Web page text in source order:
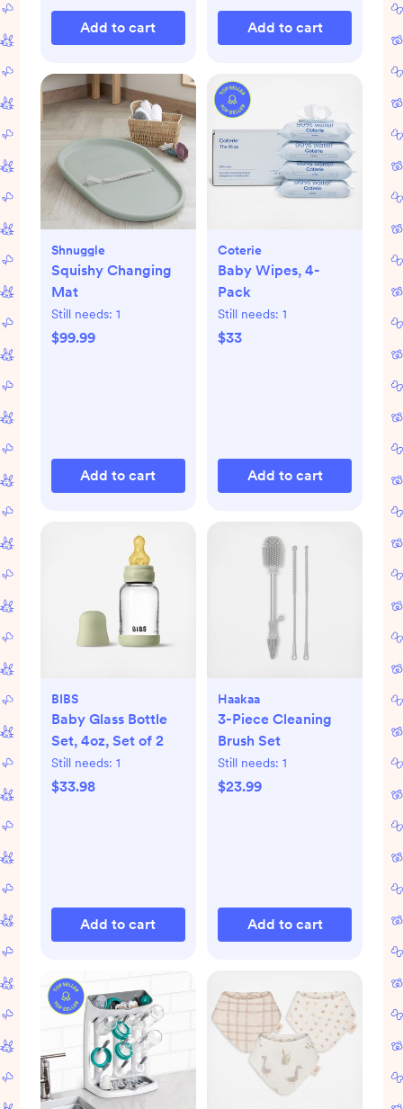
Add to cart Add to cart
Shnuggle
Squishy Changing
Mat
Still needs: 1
$99.99
Add to cart
Coterie
Baby Wipes, 4-
Pack
Still needs: 1
$33
Add to cart
BIBS
Baby Glass Bottle
Set, 4oz, Set of 2
Still needs: 1
$33.98
Add to cart
Haakaa
3-Piece Cleaning
Brush Set
Still needs: 1
$23.99
Add to cart